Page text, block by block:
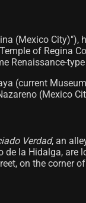
(Mexico
of Regina
Renaissance-
(current
(Mexico
Verdad, an
la Hidalga,
on the corner